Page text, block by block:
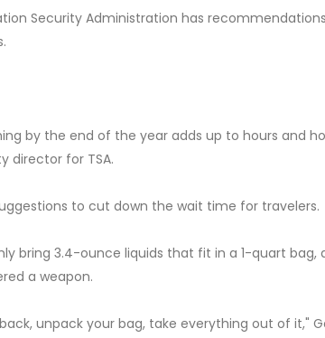
Security Administration has
by the end of the year adds up to hours and
director for TSA.
to cut down the wait time for travelers.
bring 3.4-ounce liquids that fit in a 1-quart bag,
a weapon.
unpack your bag, take everything out of it,"